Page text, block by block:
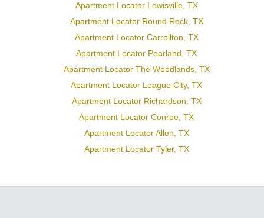
Apartment Locator Lewisville, TX
Apartment Locator Round Rock, TX
Apartment Locator Carrollton, TX
Apartment Locator Pearland, TX
Apartment Locator The Woodlands, TX
Apartment Locator League City, TX
Apartment Locator Richardson, TX
Apartment Locator Conroe, TX
Apartment Locator Allen, TX
Apartment Locator Tyler, TX